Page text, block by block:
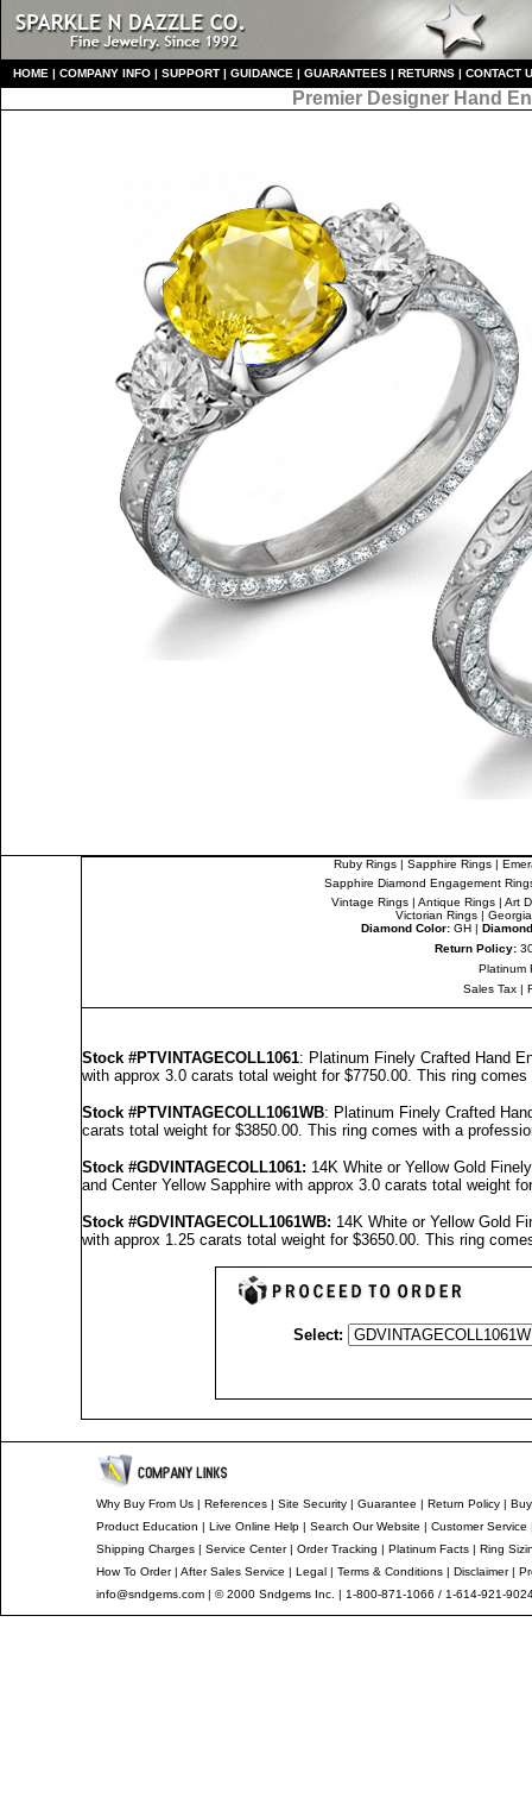
HOME | COMPANY INFO | SUPPORT | GUIDANCE | GUARANTEES | RETURNS | CONTACT
Premier Designer Hand
Ruby Rings| Sapphire Rings|
Sapphire Diamond Engagement
Vintage Rings | Antique Rings | Art
Victorian Rings |
Diamond Color: GH |
Return Policy:
Platinum
Sales Tax |
Stock #PTVINTAGECOLL1061: Platinum Finely Crafted Hand
with approx 3.0 carats total weight for $7750.00. This ring
Stock #PTVINTAGECOLL1061WB: Platinum Finely Crafted
carats total weight for $3850.00. This ring comes with a
Stock #GDVINTAGECOLL1061: 14K White or Yellow Gold
and Center Yellow Sapphire with approx 3.0 carats total weight
Stock #GDVINTAGECOLL1061WB: 14K White or Yellow Gold
with approx 1.25 carats total weight for $3650.00. This ring
Select:
Why Buy From Us | References | Site Security | Guarantee | Return Policy |
Product Education | Live Online Help | Search Our Website | Customer Service
Shipping Charges | Service Center| Order Tracking | Platinum Facts | Ring
How To Order| After Sales Service | Legal | Terms & Conditions | Disclaimer|
info@sndgems.com | © 2000 Sndgems Inc. | 1-800-871-1066 / 1-614-921-